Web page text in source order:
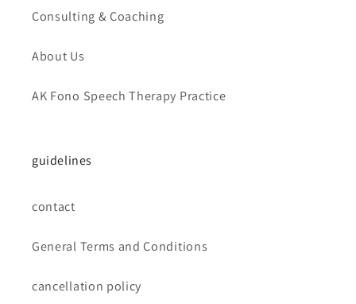
Consulting & Coaching
About Us
AK Fono Speech Therapy Practice
guidelines
contact
General Terms and Conditions
cancellation policy